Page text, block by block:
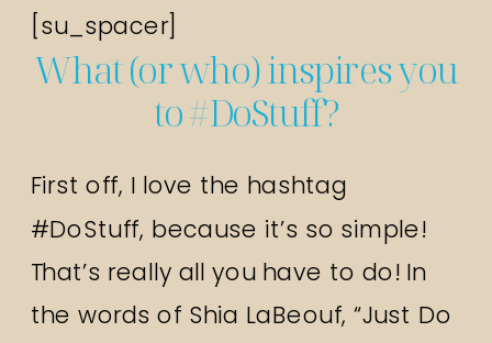
[su_spacer]
What (or who) inspires you
to #DoStuff?
First off, I love the hashtag
#DoStuff, because it’s so simple!
That’s really all you have to do! In
the words of Shia LaBeouf, “Just Do